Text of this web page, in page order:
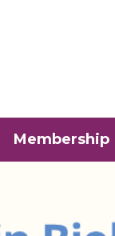
Membership